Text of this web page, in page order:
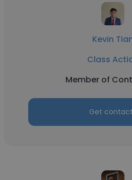
Kevin
Class
Member of
Get